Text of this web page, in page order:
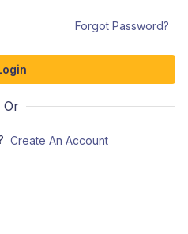
Forgot Password?
Or
Create An Account